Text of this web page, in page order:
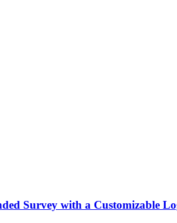
Survey with a Customizable